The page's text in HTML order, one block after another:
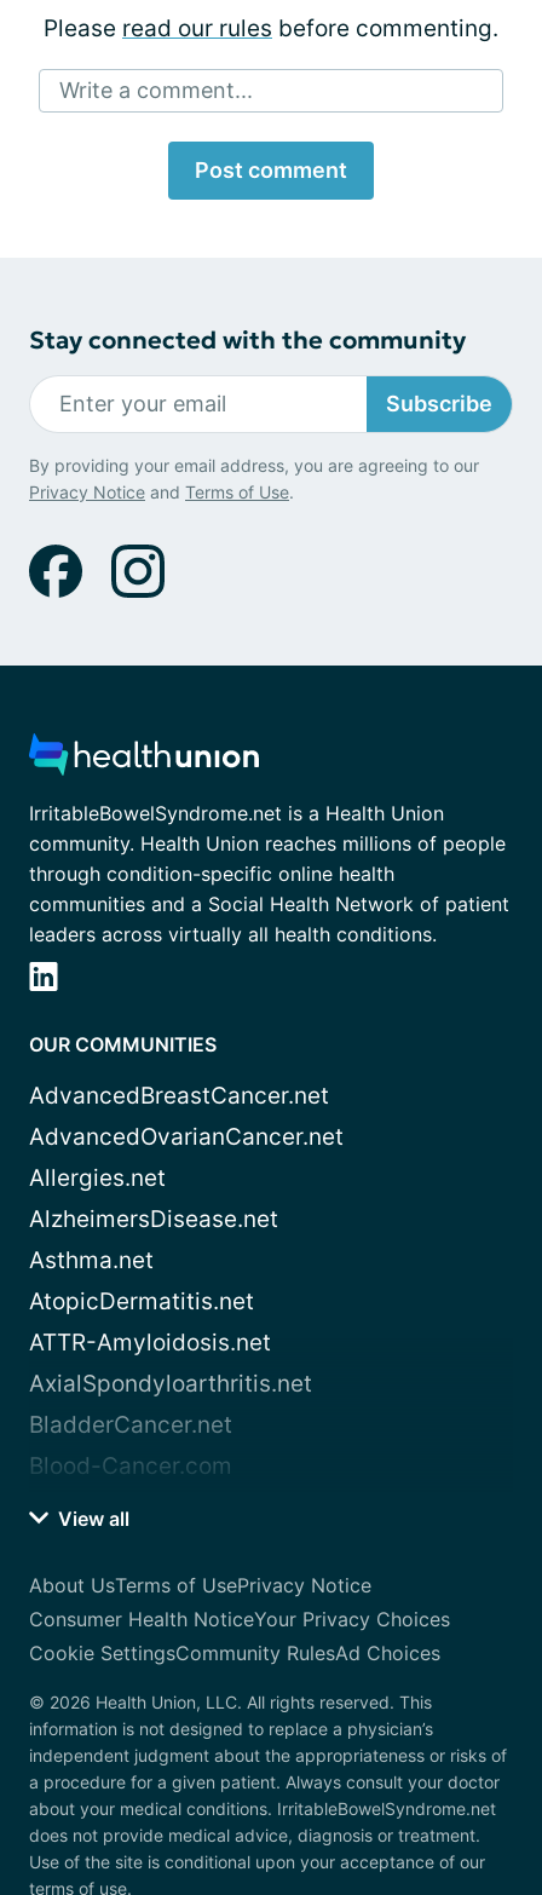
Please read our rules before commenting.
Write a comment...
Post comment
Stay connected with the community
Subscribe
By providing your email address, you are agreeing to our
Privacy Notice and Terms of Use.
IrritableBowelSyndrome.net is a Health Union
community. Health Union reaches millions of people
through condition-specific online health
communities and a Social Health Network of patient
leaders across virtually all health conditions.
OUR COMMUNITIES
AdvancedBreastCancer.net
AdvancedOvarianCancer.net
Allergies.net
AlzheimersDisease.net
Asthma.net
AtopicDermatitis.net
ATTR-Amyloidosis.net
AxialSpondyloarthritis.net
BladderCancer.net
Blood-Cancer.com
View all
About UsTerms of UsePrivacy Notice
Consumer Health NoticeYour Privacy Choices
Cookie SettingsCommunity RulesAd Choices
© 2026 Health Union, LLC. All rights reserved. This
information is not designed to replace a physician’s
independent judgment about the appropriateness or risks of
a procedure for a given patient. Always consult your doctor
about your medical conditions. IrritableBowelSyndrome.net
does not provide medical advice, diagnosis or treatment.
Use of the site is conditional upon your acceptance of our
terms of use.